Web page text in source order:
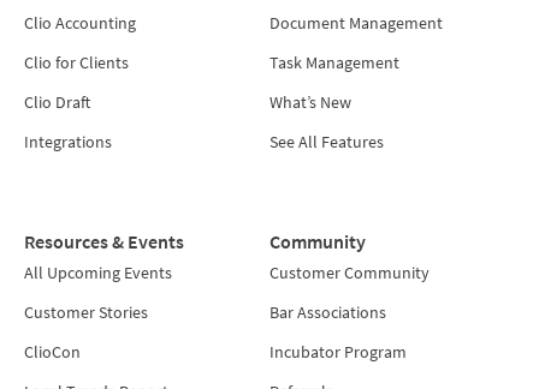
Clio Accounting
Clio for Clients
Clio Draft
Integrations
Document Management
Task Management
What’s New
See All Features
Resources & Events
All Upcoming Events
Customer Stories
ClioCon
Community
Customer Community
Bar Associations
Incubator Program